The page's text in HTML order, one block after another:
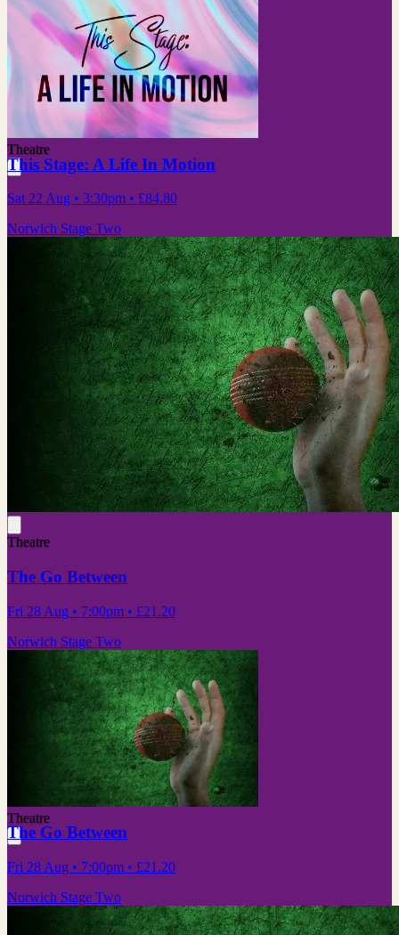
Theatre
This Stage: A Life In Motion
Sat 22 Aug • 3:30pm • £84.80
Norwich Stage Two
Theatre
The Go Between
Fri 28 Aug • 7:00pm • £21.20
Norwich Stage Two
Theatre
The Go Between
Fri 28 Aug • 7:00pm • £21.20
Norwich Stage Two